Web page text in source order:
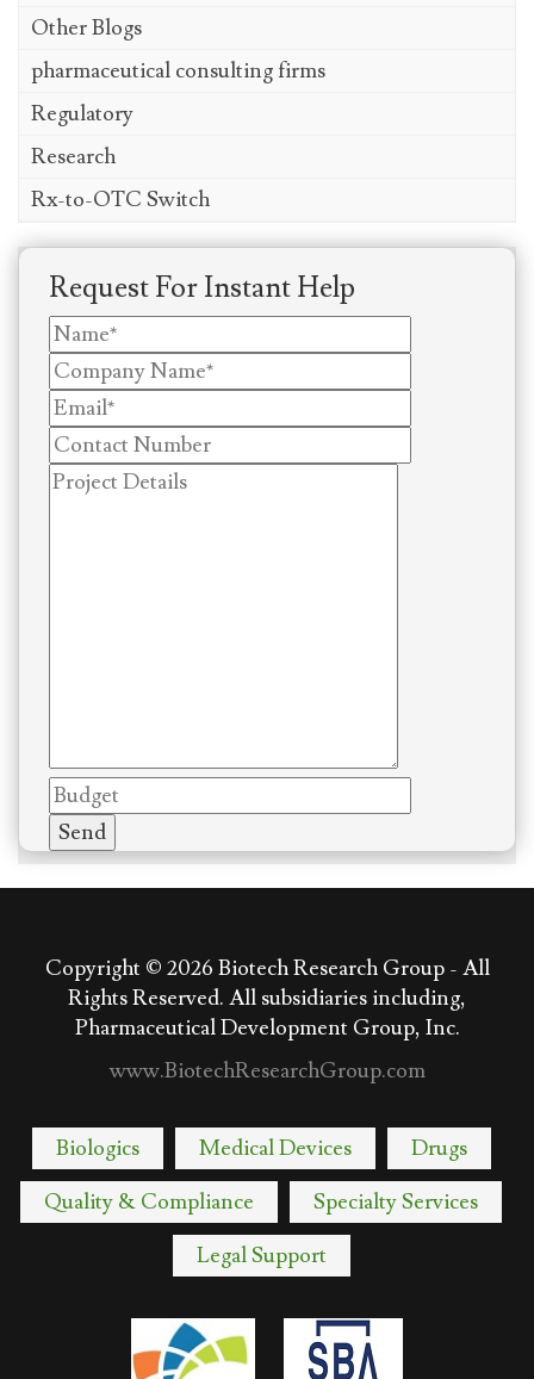
Other Blogs
pharmaceutical consulting firms
Regulatory
Research
Rx-to-OTC Switch
Request For Instant Help
Copyright © 2026 Biotech Research Group - All
Rights Reserved. All subsidiaries including,
Pharmaceutical Development Group, Inc.
www.BiotechResearchGroup.com
Biologics Medical Devices
Drugs
Quality & Compliance
Specialty Services
Legal Support